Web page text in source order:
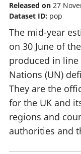
Released on 27
Dataset ID: pop
The mid-year
on 30 June of
produced in
Nations (UN)
They are the
for the UK and
regions and
authorities and